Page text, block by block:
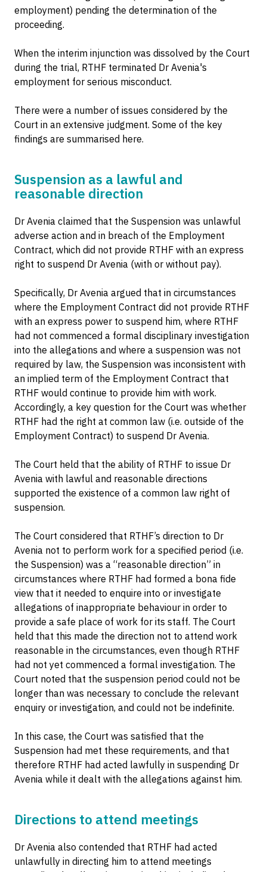
employment) pending the determination of the
proceeding.
When the interim injunction was dissolved by the Court
during the trial, RTHF terminated Dr Avenia's
employment for serious misconduct.
There were a number of issues considered by the
Court in an extensive judgment. Some of the key
findings are summarised here.
Suspension as a lawful and
reasonable direction
Dr Avenia claimed that the Suspension was unlawful
adverse action and in breach of the Employment
Contract, which did not provide RTHF with an express
right to suspend Dr Avenia (with or without pay).
Specifically, Dr Avenia argued that in circumstances
where the Employment Contract did not provide RTHF
with an express power to suspend him, where RTHF
had not commenced a formal disciplinary investigation
into the allegations and where a suspension was not
required by law, the Suspension was inconsistent with
an implied term of the Employment Contract that
RTHF would continue to provide him with work.
Accordingly, a key question for the Court was whether
RTHF had the right at common law (i.e. outside of the
Employment Contract) to suspend Dr Avenia.
The Court held that the ability of RTHF to issue Dr
Avenia with lawful and reasonable directions
supported the existence of a common law right of
suspension.
The Court considered that RTHF’s direction to Dr
Avenia not to perform work for a specified period (i.e.
the Suspension) was a “reasonable direction” in
circumstances where RTHF had formed a bona fide
view that it needed to enquire into or investigate
allegations of inappropriate behaviour in order to
provide a safe place of work for its staff. The Court
held that this made the direction not to attend work
reasonable in the circumstances, even though RTHF
had not yet commenced a formal investigation. The
Court noted that the suspension period could not be
longer than was necessary to conclude the relevant
enquiry or investigation, and could not be indefinite.
In this case, the Court was satisfied that the
Suspension had met these requirements, and that
therefore RTHF had acted lawfully in suspending Dr
Avenia while it dealt with the allegations against him.
Directions to attend meetings
Dr Avenia also contended that RTHF had acted
unlawfully in directing him to attend meetings